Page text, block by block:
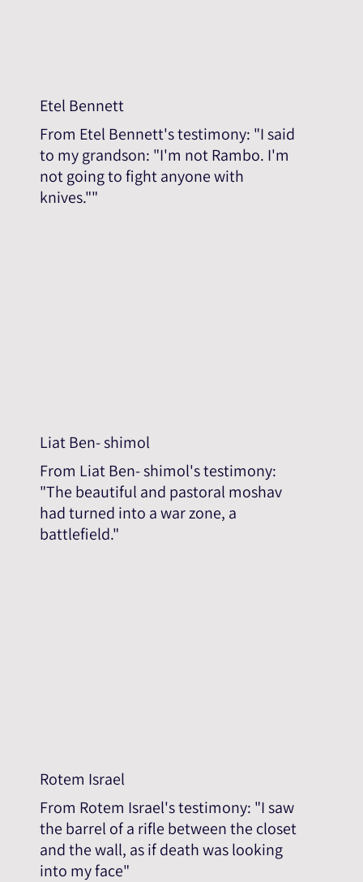
Etel Bennett
From Etel Bennett's testimony: "I said
to my grandson: "I'm not Rambo. I'm
not going to fight anyone with
knives.""
Liat Ben- shimol
From Liat Ben- shimol's testimony:
"The beautiful and pastoral moshav
had turned into a war zone, a
battlefield."
Rotem Israel
From Rotem Israel's testimony: "I saw
the barrel of a rifle between the closet
and the wall, as if death was looking
into my face"